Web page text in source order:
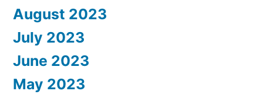
August 2023
July 2023
June 2023
May 2023